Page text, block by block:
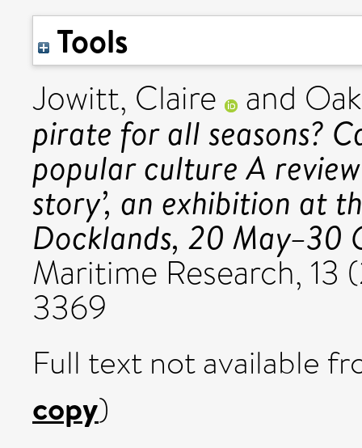
Tools
Jowitt, Claire and
pirate for all seasons?
popular culture A
story’, an exhibition at
Docklands, 20 May–30
Maritime Research, 13
3369
Full text not available
copy)